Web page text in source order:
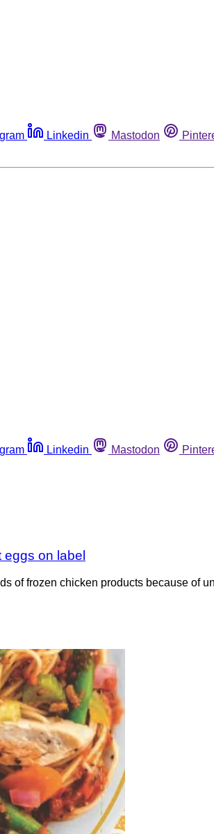
Linkedin Mastodon
Linkedin Mastodon
on label
of frozen chicken products because of